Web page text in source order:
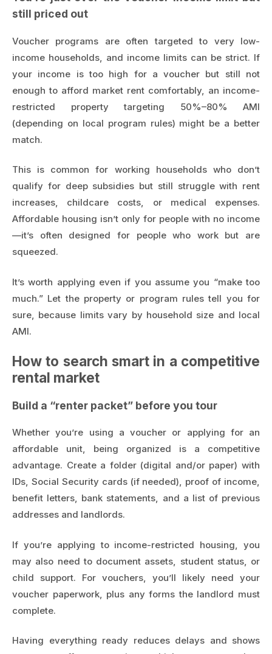
still priced out
Voucher programs are often targeted to very low-
income households, and income limits can be strict. If
your income is too high for a voucher but still not
enough to afford market rent comfortably, an income-
restricted property targeting 50%–80% AMI
(depending on local program rules) might be a better
match.
This is common for working households who don’t
qualify for deep subsidies but still struggle with rent
increases, childcare costs, or medical expenses.
Affordable housing isn’t only for people with no income
—it’s often designed for people who work but are
squeezed.
It’s worth applying even if you assume you “make too
much.” Let the property or program rules tell you for
sure, because limits vary by household size and local
AMI.
How to search smart in a competitive
rental market
Build a “renter packet” before you tour
Whether you’re using a voucher or applying for an
affordable unit, being organized is a competitive
advantage. Create a folder (digital and/or paper) with
IDs, Social Security cards (if needed), proof of income,
benefit letters, bank statements, and a list of previous
addresses and landlords.
If you’re applying to income-restricted housing, you
may also need to document assets, student status, or
child support. For vouchers, you’ll likely need your
voucher paperwork, plus any forms the landlord must
complete.
Having everything ready reduces delays and shows